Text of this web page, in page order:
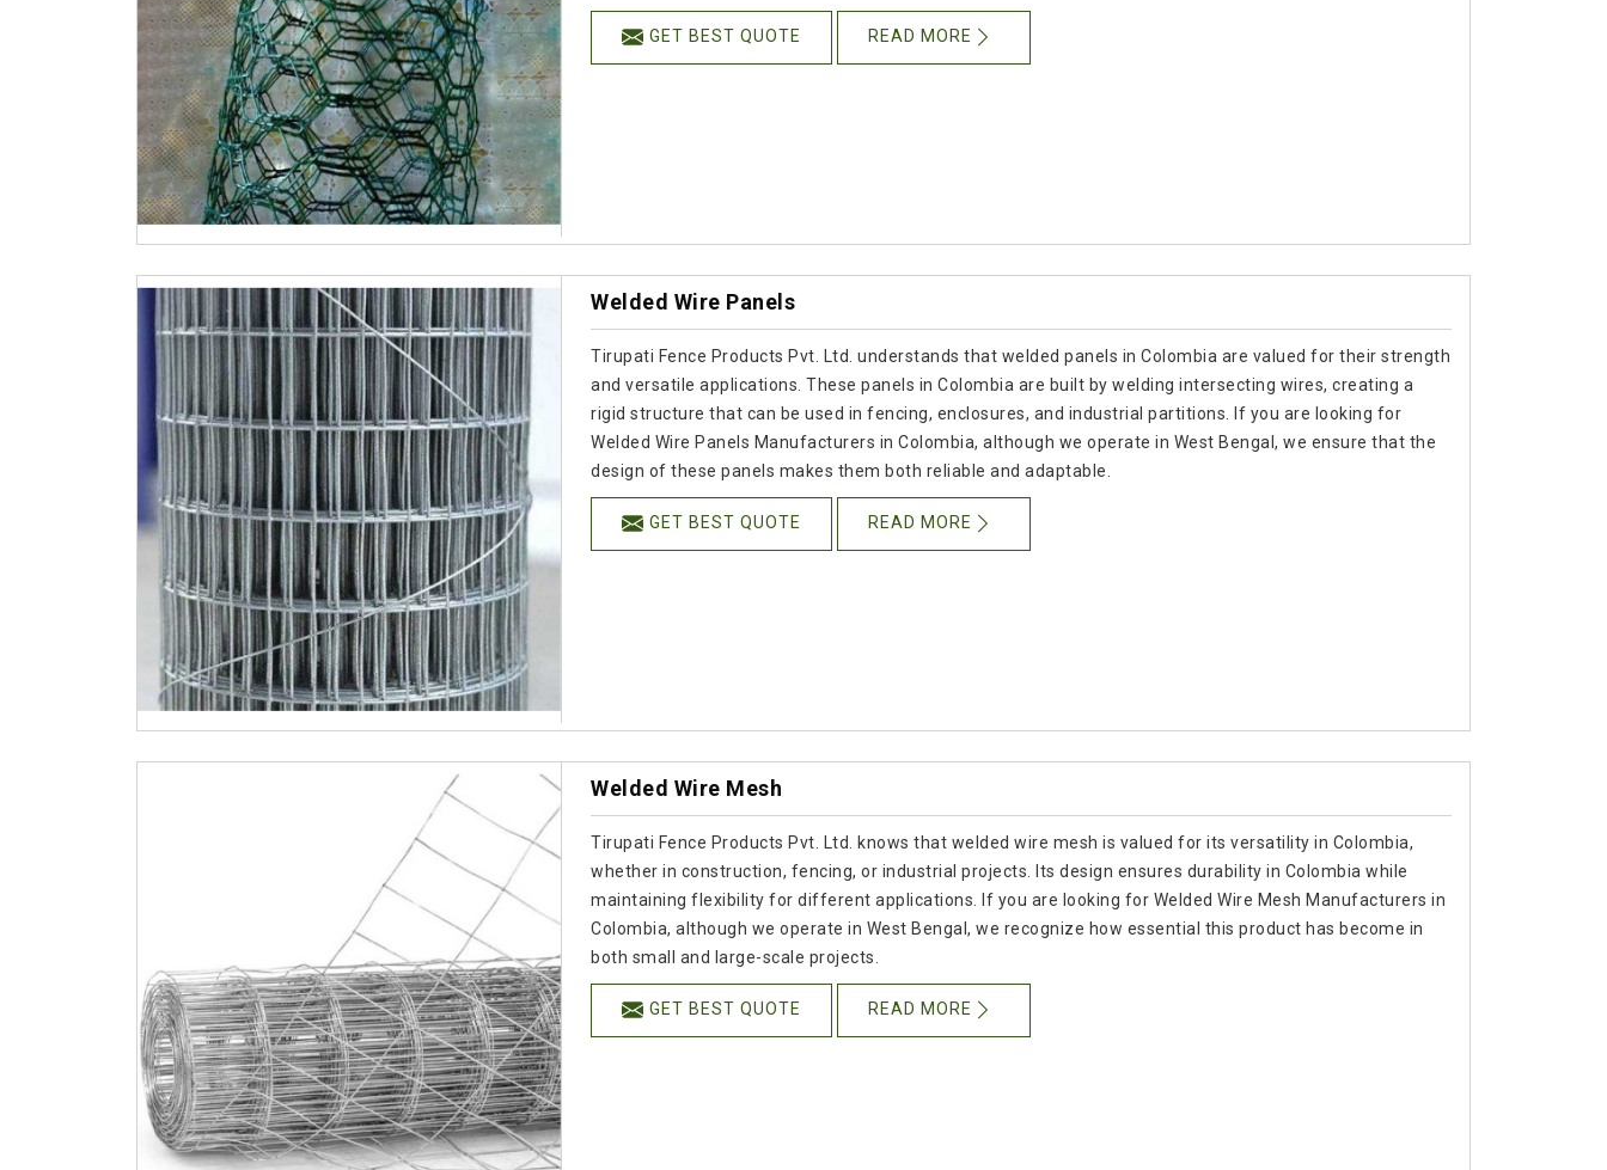
GET BEST QUOTE READ MORE
Welded Wire Panels
Tirupati Fence Products Pvt. Ltd. understands that welded panels in Colombia are valued for their strength
and versatile applications. These panels in Colombia are built by welding intersecting wires, creating a
rigid structure that can be used in fencing, enclosures, and industrial partitions. If you are looking for
Welded Wire Panels Manufacturers in Colombia, although we operate in West Bengal, we ensure that the
design of these panels makes them both reliable and adaptable.
GET BEST QUOTE READ MORE
Welded Wire Mesh
Tirupati Fence Products Pvt. Ltd. knows that welded wire mesh is valued for its versatility in Colombia,
whether in construction, fencing, or industrial projects. Its design ensures durability in Colombia while
maintaining flexibility for different applications. If you are looking for Welded Wire Mesh Manufacturers in
Colombia, although we operate in West Bengal, we recognize how essential this product has become in
both small and large-scale projects.
GET BEST QUOTE READ MORE